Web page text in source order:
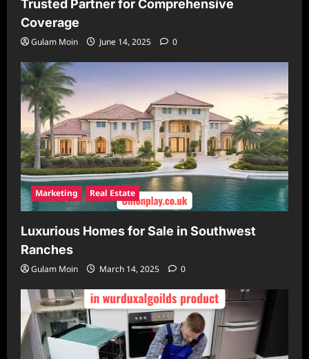
Trusted Partner for Comprehensive
Coverage
Gulam Moin June 14, 2025 0
Marketing Real Estate
Luxurious Homes for Sale in Southwest
Ranches
Gulam Moin March 14, 2025 0